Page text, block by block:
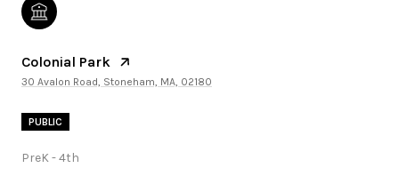
Colonial Park
30 Avalon Road, Stoneham, MA, 02180
PUBLIC
PreK - 4th